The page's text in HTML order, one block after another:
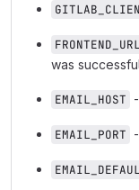
FRONTEND_URL
was
EMAIL_HOST
EMAIL_PORT